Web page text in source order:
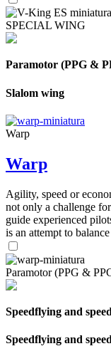
SPECIAL WING
Paramotor (PPG &
Slalom wing
Warp
Warp
Agility, speed or
not only a challenge
guide experienced
is an attempt to
Paramotor (PPG &
Speedflying and
Speedflying and